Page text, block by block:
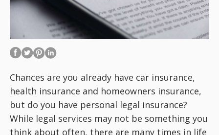
Chances are you already have car insurance,
health insurance and homeowners insurance,
but do you have personal legal insurance?
While legal services may not be something you
think about often, there are many times in life